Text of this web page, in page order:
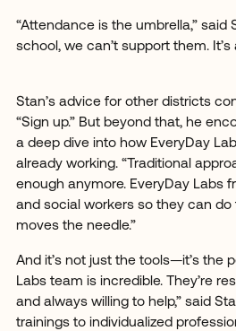
“Attendance is the umbrella,” said
school, we can’t support them. It’s
Stan’s advice for other districts
“Sign up.” But beyond that, he
a deep dive into how EveryDay
already working. “Traditional
enough anymore. EveryDay Labs
and social workers so they can
moves the needle.”
And it’s not just the tools—it’s the
Labs team is incredible. They’re
and always willing to help,” said
trainings to individualized